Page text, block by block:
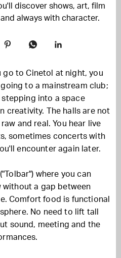
discover shows, art, film
always with character.
go to Cinetol at night, you
to a mainstream club;
stepping into a space
creativity. The halls are not
and real. You hear live
sometimes concerts with
encounter again later.
where you can
a gap between
Comfort food is functional
No need to lift tall
sound, meeting and the